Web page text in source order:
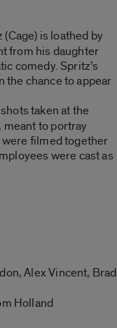
is loathed by
from his daughter
comedy. Spritz’s
the chance to appear
taken at the
meant to portray
were filmed together
were cast as
Alex Vincent, Brad
Holland